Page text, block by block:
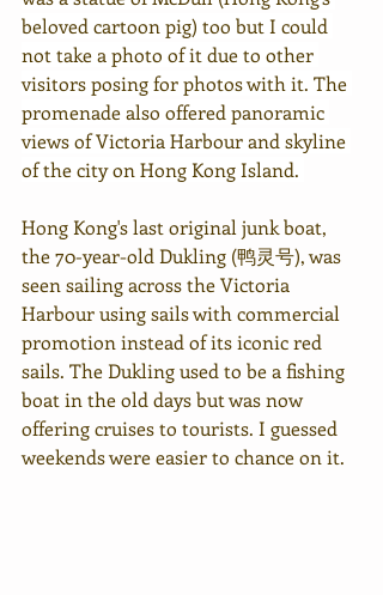
beloved cartoon pig) too but I could
not take a photo of it due to other
visitors posing for photos with it. The
promenade also offered panoramic
views of Victoria Harbour and skyline
of the city on Hong Kong Island.
Hong Kong's last original junk boat,
the 70-year-old Dukling (鸭灵号), was
seen sailing across the Victoria
Harbour using sails with commercial
promotion instead of its iconic red
sails. The Dukling used to be a fishing
boat in the old days but was now
offering cruises to tourists. I guessed
weekends were easier to chance on it.